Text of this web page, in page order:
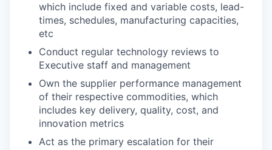
which include fixed and variable costs, lead-
times, schedules, manufacturing capacities,
etc
Conduct regular technology reviews to
Executive staff and management
Own the supplier performance management
of their respective commodities, which
includes key delivery, quality, cost, and
innovation metrics
Act as the primary escalation for their